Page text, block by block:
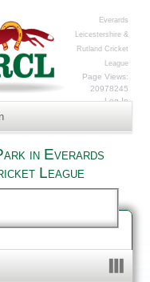
Everards
Leicestershire &
Rutland Cricket
League
Page Views:
20978245
Log In
in Everards
League